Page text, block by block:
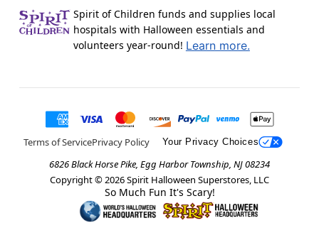
Spirit of Children funds and supplies local
hospitals with Halloween essentials and
volunteers year-round! Learn more.
Terms of ServicePrivacy Policy Your Privacy Choices
6826 Black Horse Pike, Egg Harbor Township, NJ 08234
Copyright © 2026Spirit Halloween Superstores, LLC
So Much Fun It's Scary!